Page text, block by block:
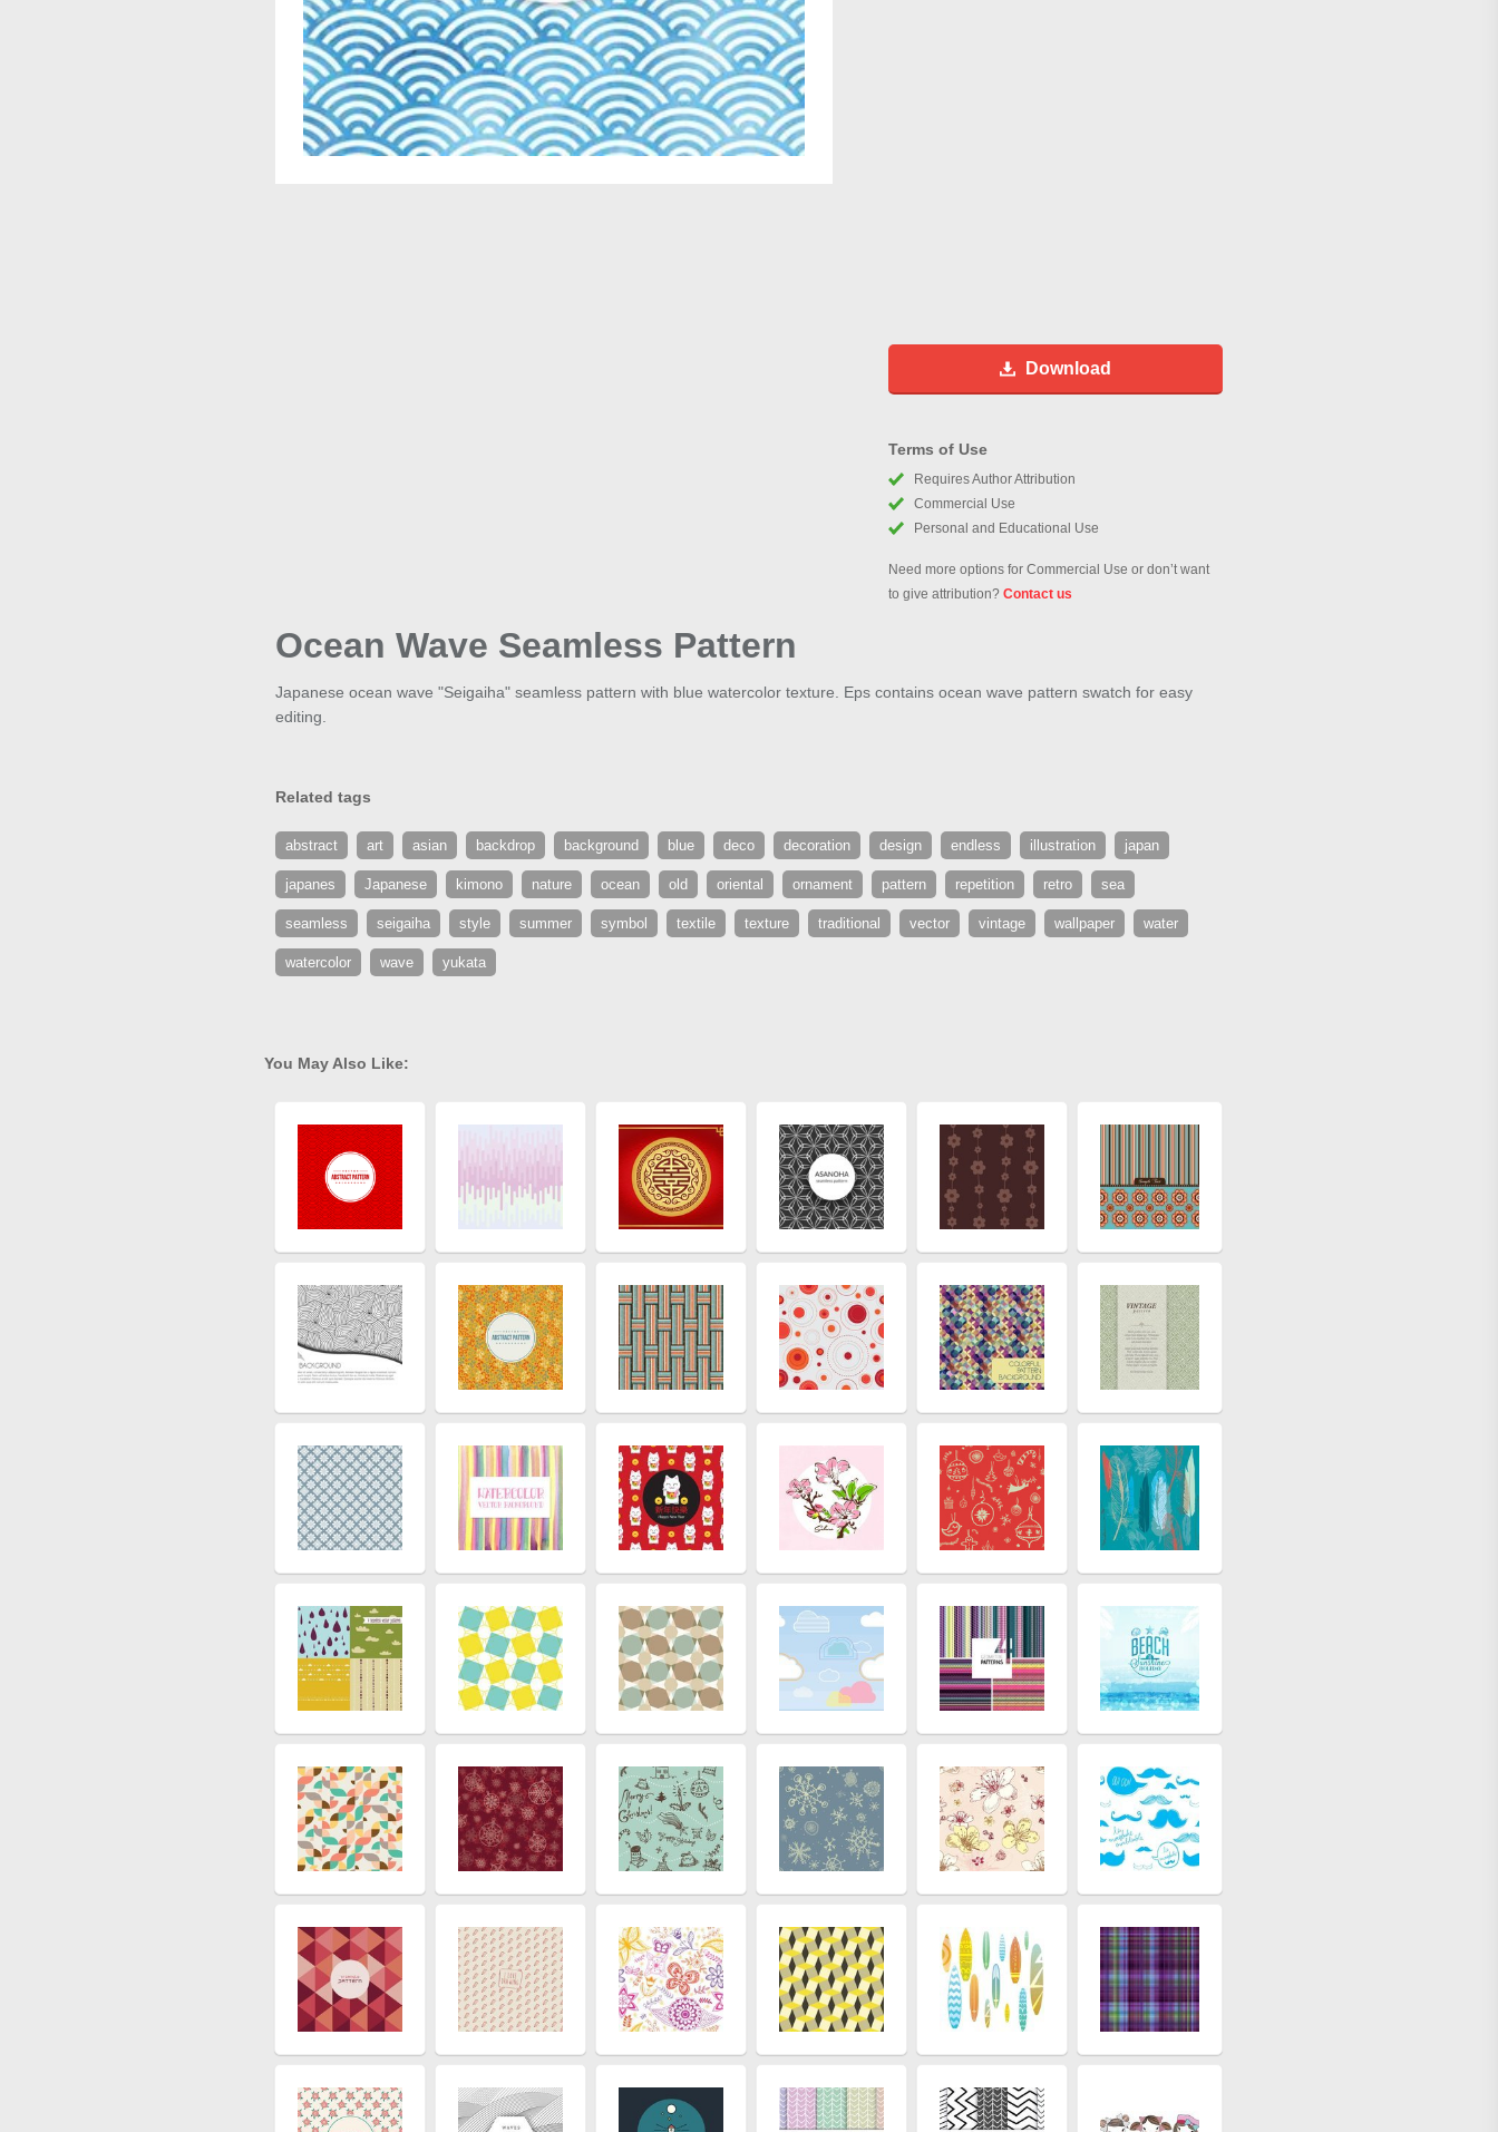
Download
Terms of Use
Requires Author Attribution
Commercial Use
Personal and Educational Use
Need more options for Commercial Use or don’t want
to give attribution? Contact us
Ocean Wave Seamless Pattern
Japanese ocean wave "Seigaiha" seamless pattern with blue watercolor texture. Eps contains ocean wave pattern swatch for easy
editing.
Related tags
abstract art asian backdrop background blue deco decoration design endless illustration japan
japanes Japanese kimono nature ocean old oriental ornament pattern repetition retro sea
seamless seigaiha style summer symbol textile texture traditional vector vintage wallpaper water
watercolor wave yukata
You May Also Like: